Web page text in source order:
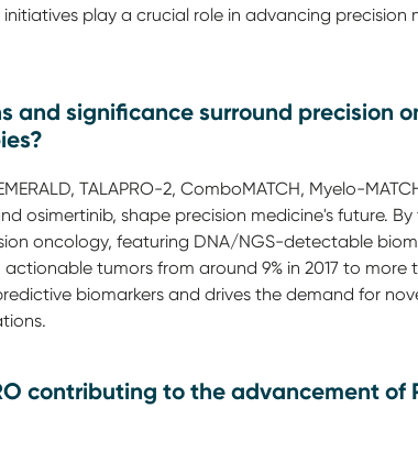
play a crucial role in advancing
and significance surround precision
TALAPRO-2, ComboMATCH, Myelo-
osimertinib, shape precision medicine's future.
oncology, featuring DNA/NGS-detectable
tumors from around 9% in 2017 to more
biomarkers and drives the demand for
contributing to the advancement of